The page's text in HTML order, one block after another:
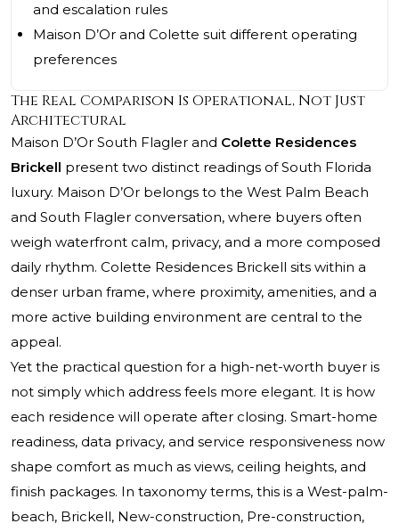
and escalation rules
Maison D’Or and Colette suit different operating
preferences
The Real Comparison Is Operational, Not Just
Architectural
Maison D’Or South Flagler and Colette Residences
Brickell present two distinct readings of South Florida
luxury. Maison D’Or belongs to the West Palm Beach
and South Flagler conversation, where buyers often
weigh waterfront calm, privacy, and a more composed
daily rhythm. Colette Residences Brickell sits within a
denser urban frame, where proximity, amenities, and a
more active building environment are central to the
appeal.
Yet the practical question for a high-net-worth buyer is
not simply which address feels more elegant. It is how
each residence will operate after closing. Smart-home
readiness, data privacy, and service responsiveness now
shape comfort as much as views, ceiling heights, and
finish packages. In taxonomy terms, this is a West-palm-
beach, Brickell, New-construction, Pre-construction,